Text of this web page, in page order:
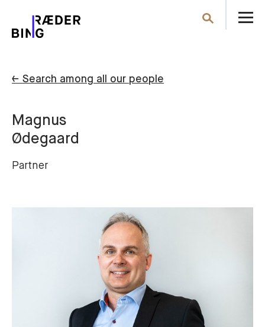
Search
← Search among all our people
Magnus
Ødegaard
Partner